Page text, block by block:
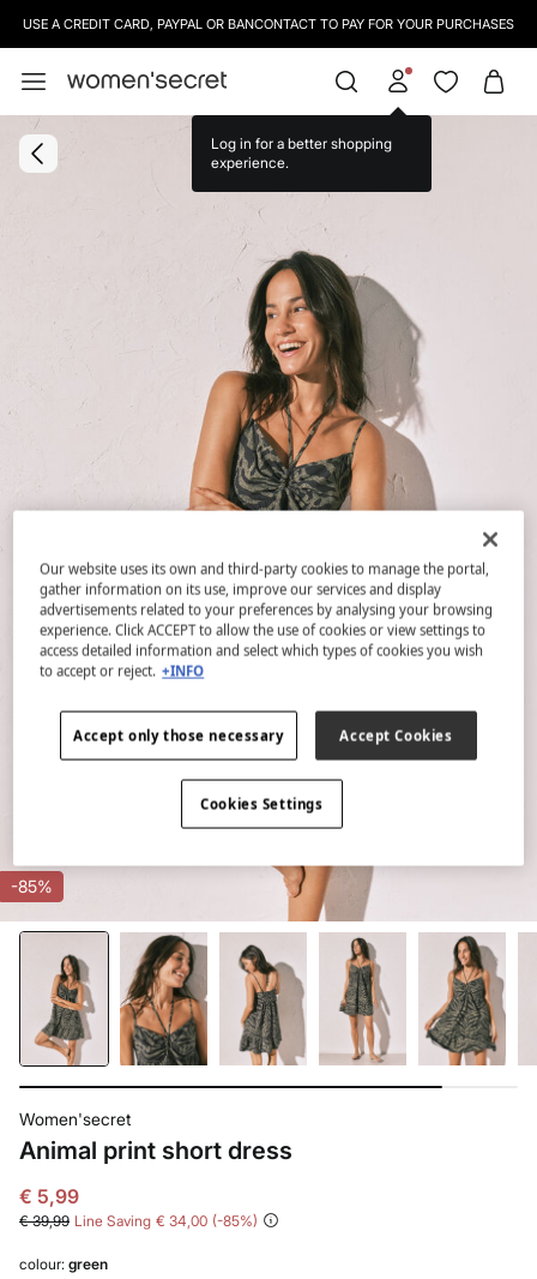
USE A CREDIT CARD, PAYPAL OR BANCONTACT TO PAY FOR YOUR PURCHASES
Log in for a better shopping
experience.
-85%
Women'secret
Animal print short dress
€ 5,99
€ 39,99 Line Saving € 34,00 85
colour: green
Our website uses its own and third-party cookies to manage the portal,
gather information on its use, improve our services and display
advertisements related to your preferences by analysing your browsing
experience. Click ACCEPT to allow the use of cookies or view settings to
access detailed information and select which types of cookies you wish
to accept or reject. +INFO
Accept only those necessary Accept Cookies
Cookies Settings